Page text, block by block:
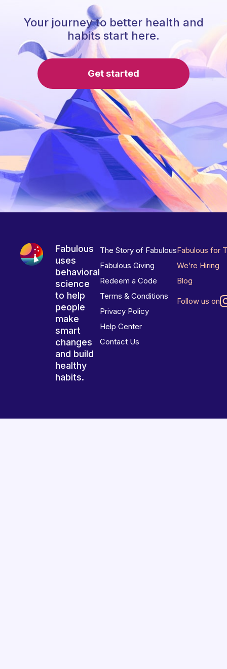
Your journey to better health and
habits start here.
Get started
Fabulous
uses
behavioral
science
to help
people
make
smart
changes
and build
healthy
habits.
The Story of Fabulous
Fabulous Giving
Redeem a Code
Terms & Conditions
Privacy Policy
Help Center
Contact Us
Fabulous for
We’re Hiring
Blog
Follow us on